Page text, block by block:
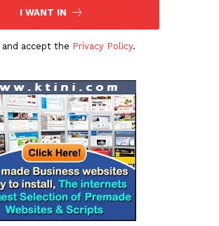
I WANT IN
and accept the Privacy Policy.